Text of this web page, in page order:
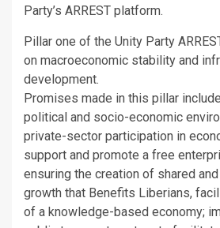
Party’s ARREST platform.
Pillar one of the Unity Party
on macroeconomic stability and
development.
Promises made in this pillar
political and socio-economic
private-sector participation in
support and promote a free
ensuring the creation of shared
growth that Benefits Liberians,
of a knowledge-based economy;